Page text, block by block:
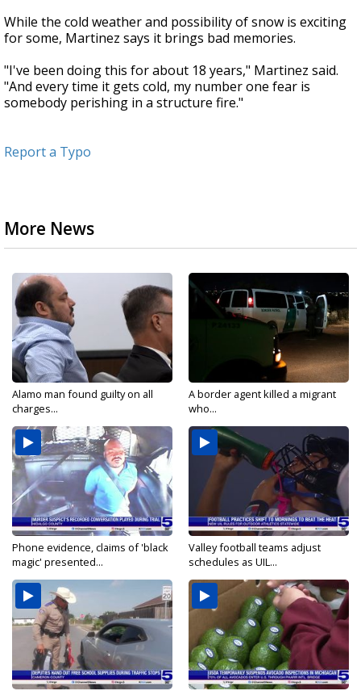
While the cold weather and possibility of snow is exciting
for some, Martinez says it brings bad memories.
"I've been doing this for about 18 years," Martinez said.
"And every time it gets cold, my number one fear is
somebody perishing in a structure fire."
Report a Typo
More News
Alamo man found guilty on all
charges...
A border agent killed a migrant
who...
Phone evidence, claims of 'black
magic' presented...
Valley football teams adjust
schedules as UIL...